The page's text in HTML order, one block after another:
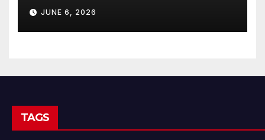
JUNE 6, 2026
TAGS